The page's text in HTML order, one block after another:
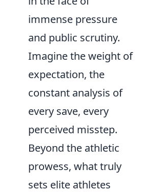
immense pressure
and public scrutiny.
Imagine the weight of
expectation, the
constant analysis of
every save, every
perceived misstep.
Beyond the athletic
prowess, what truly
sets elite athletes